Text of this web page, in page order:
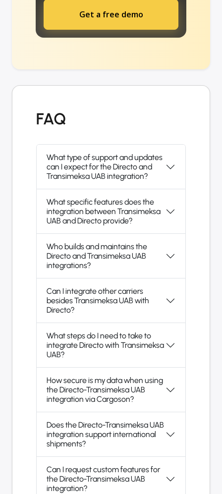
Get a free demo
FAQ
What type of support and updates
can I expect for the Directo and
Transimeksa UAB integration?
What specific features does the
integration between Transimeksa
UAB and Directo provide?
Who builds and maintains the
Directo and Transimeksa UAB
integrations?
Can I integrate other carriers
besides Transimeksa UAB with
Directo?
What steps do I need to take to
integrate Directo with Transimeksa
UAB?
How secure is my data when using
the Directo-Transimeksa UAB
integration via Cargoson?
Does the Directo-Transimeksa UAB
integration support international
shipments?
Can I request custom features for
the Directo-Transimeksa UAB
integration?